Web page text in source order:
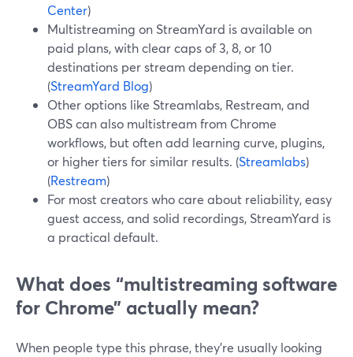
Center)
Multistreaming on StreamYard is available on
paid plans, with clear caps of 3, 8, or 10
destinations per stream depending on tier.
(StreamYard Blog)
Other options like Streamlabs, Restream, and
OBS can also multistream from Chrome
workflows, but often add learning curve, plugins,
or higher tiers for similar results. (Streamlabs)
(Restream)
For most creators who care about reliability, easy
guest access, and solid recordings, StreamYard is
a practical default.
What does “multistreaming software
for Chrome” actually mean?
When people type this phrase, they’re usually looking